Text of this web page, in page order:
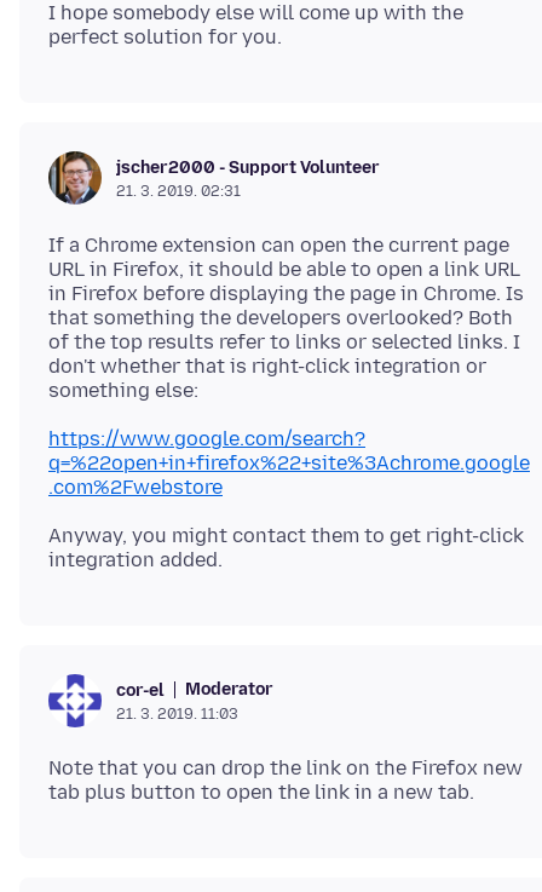
I hope somebody else will come up with the
jscher2000 - Support Volunteer
21. 3. 2019. 02:31
If a Chrome extension can open the current page
URL in Firefox, it should be able to open a link URL
in Firefox before displaying the page in Chrome. Is
that something the developers overlooked? Both
of the top results refer to links or selected links. I
don't whether that is right-click integration or
https://www.google.com/search?
q=%22open+in+firefox%22+site%3Achrome.google
.com%2Fwebstore
Anyway, you might contact them to get right-click
cor-el Moderator
21. 3. 2019. 11:03
Note that you can drop the link on the Firefox new